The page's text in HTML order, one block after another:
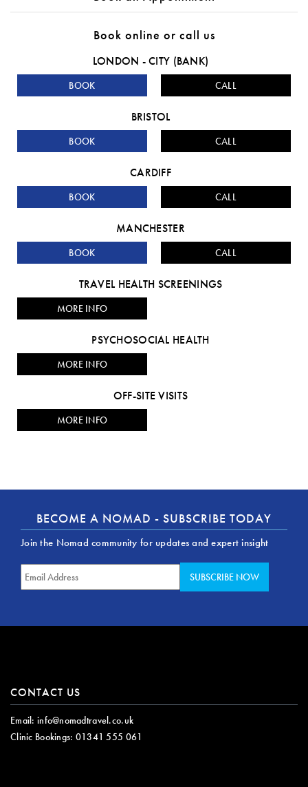
Book online or call us
LONDON - CITY (BANK)
BOOK CALL
BRISTOL
BOOK CALL
CARDIFF
BOOK CALL
MANCHESTER
BOOK CALL
TRAVEL HEALTH SCREENINGS
MORE INFO
PSYCHOSOCIAL HEALTH
MORE INFO
OFF-SITE VISITS
MORE INFO
BECOME A NOMAD - SUBSCRIBE TODAY
Join the Nomad community for updates and expert insight
CONTACT US
Email: info@nomadtravel.co.uk
Clinic Bookings: 01341 555 061